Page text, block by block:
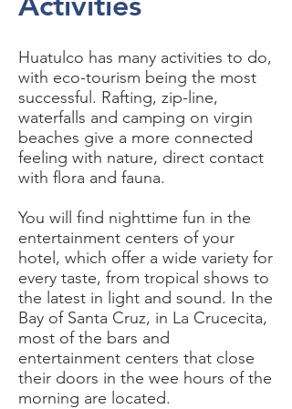
Huatulco has many activities to do,
with eco-tourism being the most
successful. Rafting, zip-line,
waterfalls and camping on virgin
beaches give a more connected
feeling with nature, direct contact
with flora and fauna.
You will find nighttime fun in the
entertainment centers of your
hotel, which offer a wide variety for
every taste, from tropical shows to
the latest in light and sound. In the
Bay of Santa Cruz, in La Crucecita,
most of the bars and
entertainment centers that close
their doors in the wee hours of the
morning are located.